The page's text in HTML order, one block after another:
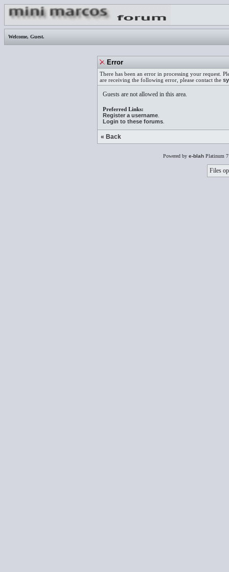
Welcome, Guest.
Error
There has been an error in processing your request.
are receiving the following error, please contact the
Guests are not allowed in this area.
Preferred Links:
Register a username
Login to these forums
« Back
Powered by e-blah Platinum
Files